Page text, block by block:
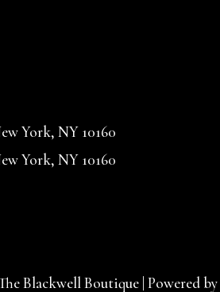
York, NY 10160
York, NY 10160
Blackwell Boutique | Powered